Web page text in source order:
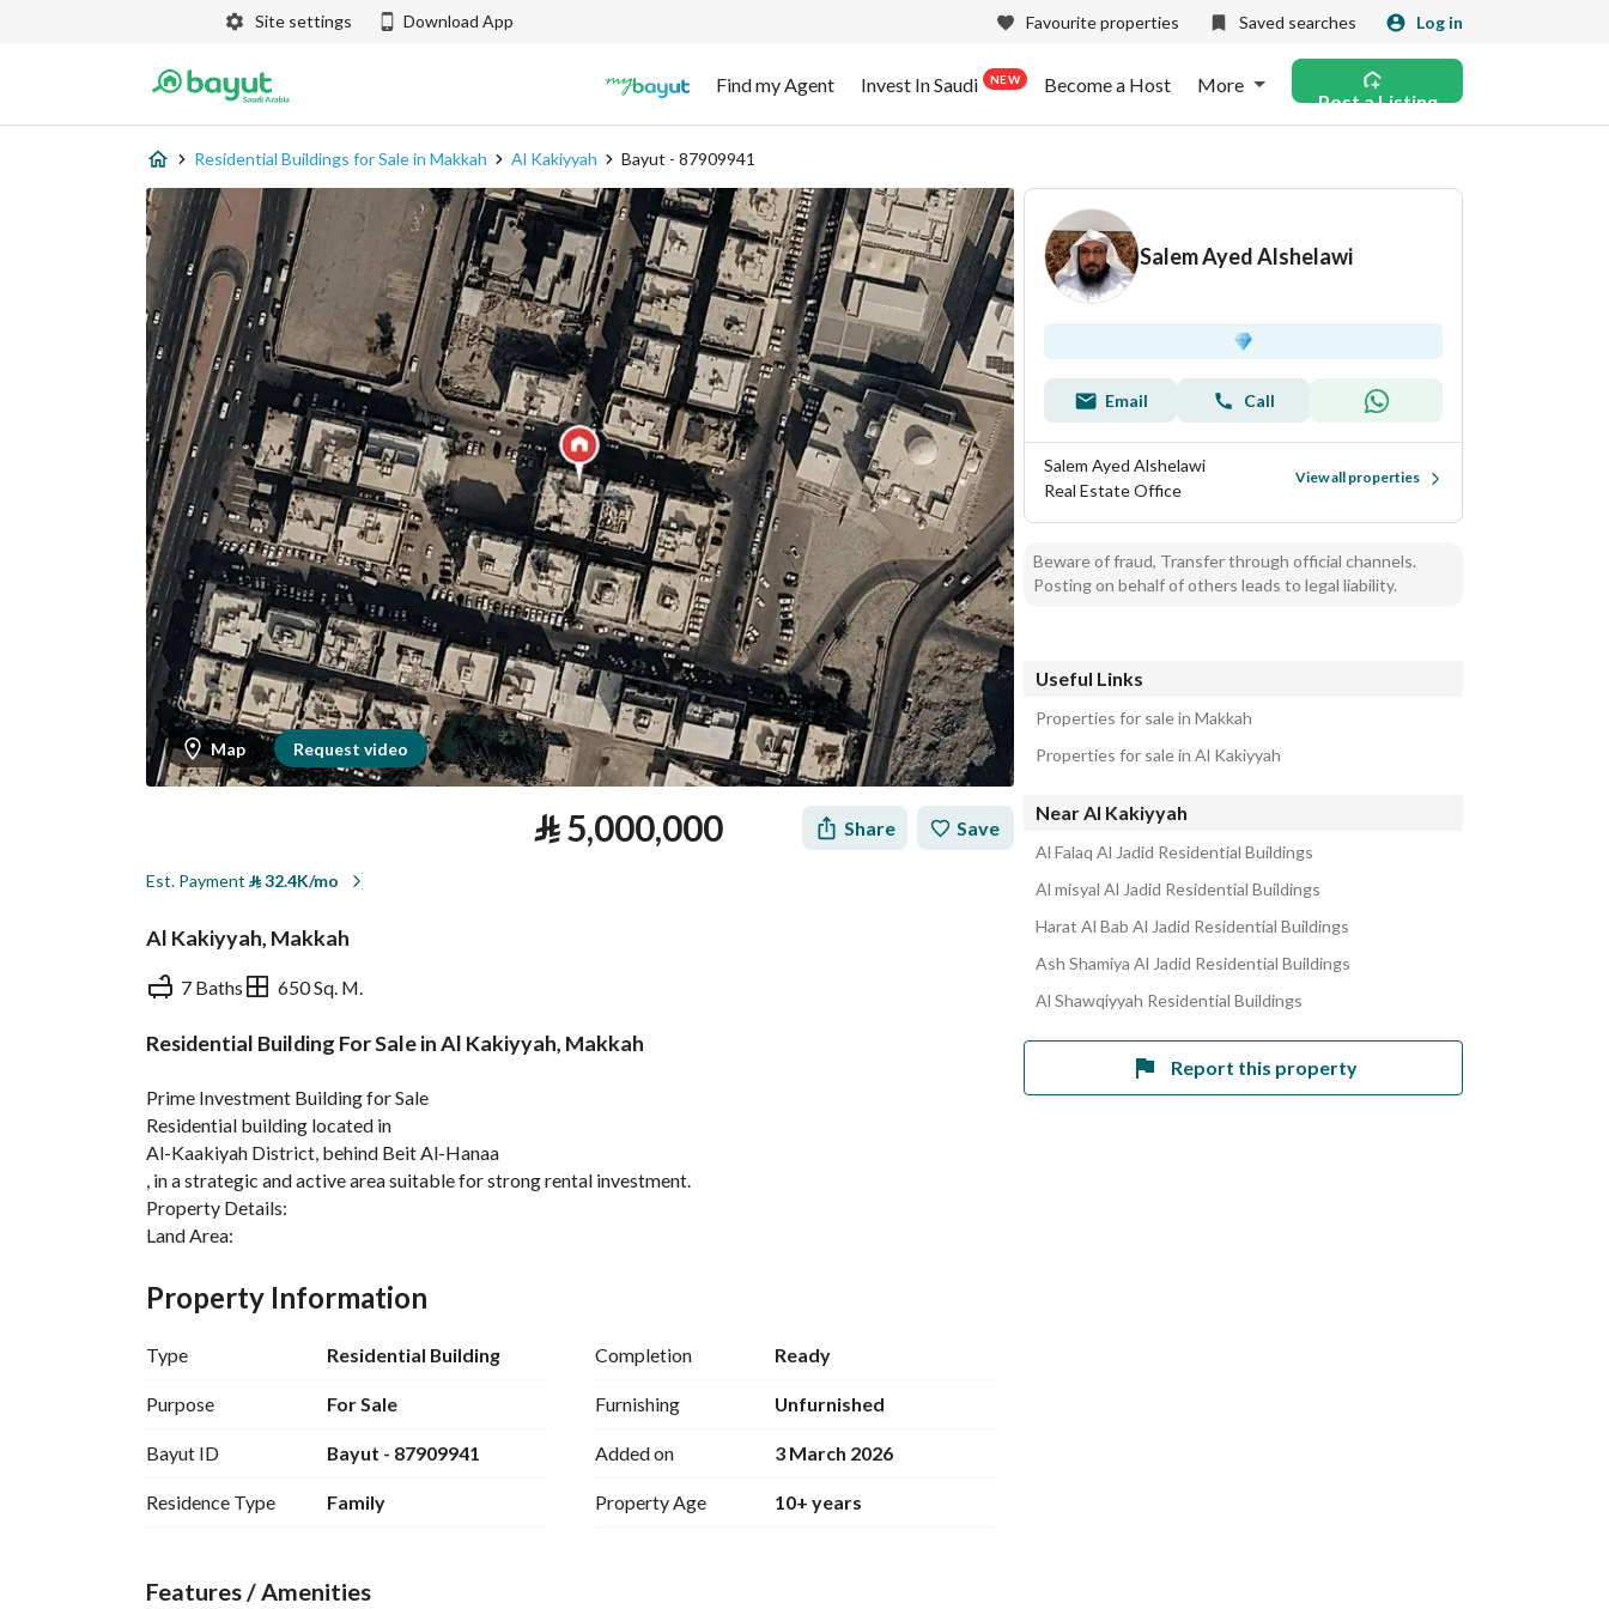
Site settings Download App Favourite properties Saved searches Log in
Find my Agent Invest In Saudi NEW Become a Host More
Post a Listing
Residential Buildings for Sale in Makkah Al Kakiyyah Bayut - 87909941
Map Request video
⃁5,000,000 Share Save
Est. Payment ⃁32.4K/mo
Al Kakiyyah, Makkah
7 Baths 650 Sq. M.
Residential Building For Sale in Al Kakiyyah, Makkah
Prime Investment Building for Sale
Residential building located in
Al-Kaakiyah District, behind Beit Al-Hanaa
, in a strategic and active area suitable for strong rental investment.
Property Details:
Land Area:
Actual Building Age:
13 years
Land Title Age:
22 years
Total Units:
Each apartment includes:
3 bathrooms
with
Property Information
Type Residential Building
Purpose For Sale
Bayut ID Bayut - 87909941
Residence Type Family
Completion Ready
Furnishing Unfurnished
Added on 3 March 2026
Property Age 10+ years
Features / Amenities
Salem Ayed Alshelawi
Email Call
Salem Ayed Alshelawi
Real Estate Office
View all properties
Beware of fraud, Transfer through official channels.
Posting on behalf of others leads to legal liability.
Useful Links
Properties for sale in Makkah
Properties for sale in Al Kakiyyah
Near Al Kakiyyah
Al Falaq Al Jadid Residential Buildings
Al misyal Al Jadid Residential Buildings
Harat Al Bab Al Jadid Residential Buildings
Ash Shamiya Al Jadid Residential Buildings
Al Shawqiyyah Residential Buildings
Report this property